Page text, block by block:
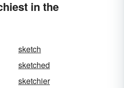
in the
sketch
sketched
sketchier